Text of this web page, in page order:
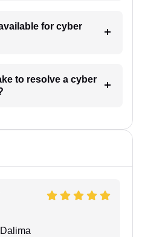
for cyber
to resolve a cyber